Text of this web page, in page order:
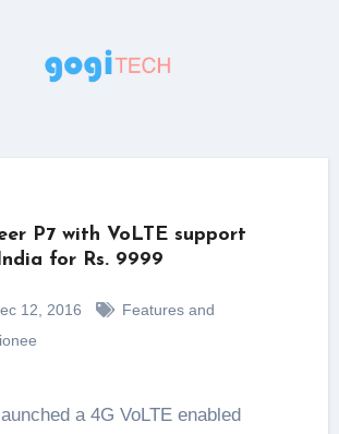
P7 with VoLTE support
for Rs. 9999
12, 2016
Features and